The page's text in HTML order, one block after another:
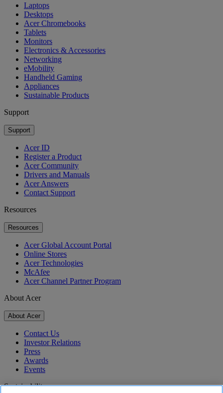
Laptops
Desktops
Acer Chromebooks
Tablets
Monitors
Electronics & Accessories
Networking
eMobility
Handheld Gaming
Appliances
Sustainable Products
Support
Support
Acer ID
Register a Product
Acer Community
Drivers and Manuals
Acer Answers
Contact Support
Resources
Resources
Acer Global Account Portal
Online Stores
Acer Technologies
McAfee
Acer Channel Partner Program
About Acer
About Acer
Contact Us
Investor Relations
Press
Awards
Events
Sustainability